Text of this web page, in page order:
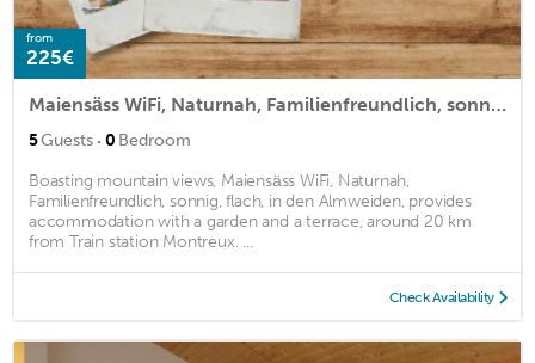
from
225€
Maiensäss WiFi, Naturnah, Familienfreundlich, sonnig, flach, in den Almweiden,
5Guests · 0 Bedroom
Boasting mountain views, Maiensäss WiFi, Naturnah,
Familienfreundlich, sonnig, flach, in den Almweiden, provides
accommodation with a garden and a terrace, around 20 km
from Train station Montreux. ...
Check Availability